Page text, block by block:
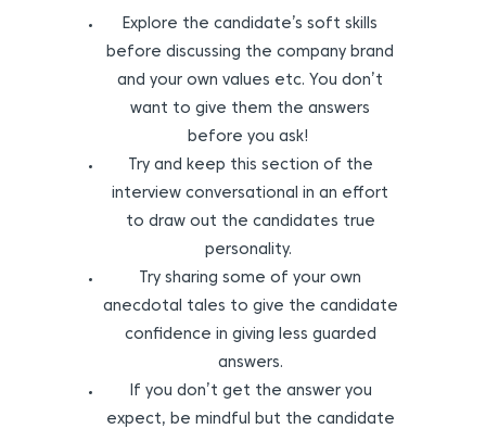
Explore the candidate’s soft skills
before discussing the company brand
and your own values etc. You don’t
want to give them the answers
before you ask!
Try and keep this section of the
interview conversational in an effort
to draw out the candidates true
personality.
Try sharing some of your own
anecdotal tales to give the candidate
confidence in giving less guarded
answers.
If you don’t get the answer you
expect, be mindful but the candidate